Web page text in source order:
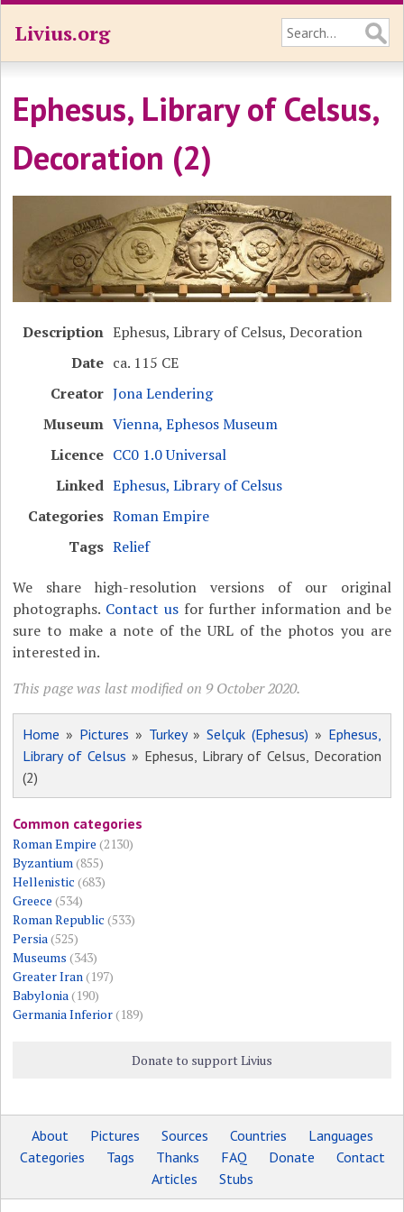
Livius.org
Ephesus, Library of Celsus,
Decoration (2)
Description Ephesus, Library of Celsus, Decoration
Date ca. 115 CE
Creator Jona Lendering
Museum Vienna, Ephesos Museum
Licence CC0 1.0 Universal
Linked Ephesus, Library of Celsus
Categories Roman Empire
Tags Relief
We share high-resolution versions of our original
photographs. Contact usfor further information and be
sure to make a note of the URL of the photos you are
interested in.
This page was last modified on 9 October 2020.
Home » Pictures » Turkey» Selçuk (Ephesus) » Ephesus,
Library of Celsus » Ephesus, Library of Celsus, Decoration
(2)
Common categories
Roman Empire (2130)
Byzantium(855)
Hellenistic (683)
Greece (534)
Roman Republic (533)
Persia(525)
Museums (343)
Greater Iran(197)
Babylonia(190)
Germania Inferior(189)
Donate to support Livius
About Pictures Sources Countries
Languages
Categories
Tags Thanks FAQ Donate
Contact
Articles
Stubs